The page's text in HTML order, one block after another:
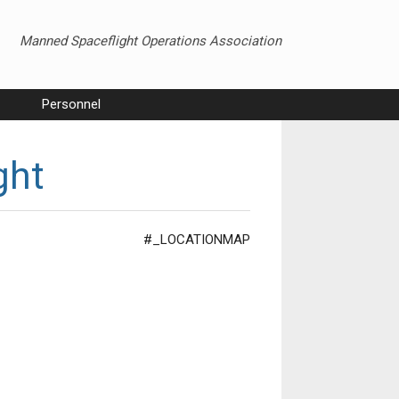
Manned Spaceflight Operations Association
Personnel
#_LOCATIONMAP